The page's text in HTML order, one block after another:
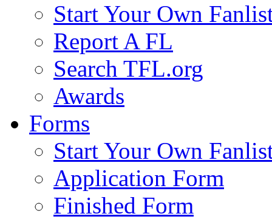
Start Your Own
Report A FL
Search TFL.org
Awards
Forms
Start Your Own
Application Form
Finished Form